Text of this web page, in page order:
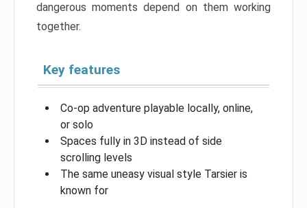
dangerous moments depend on them working
together.
Key features
Co-op adventure playable locally, online,
or solo
Spaces fully in 3D instead of side
scrolling levels
The same uneasy visual style Tarsier is
known for